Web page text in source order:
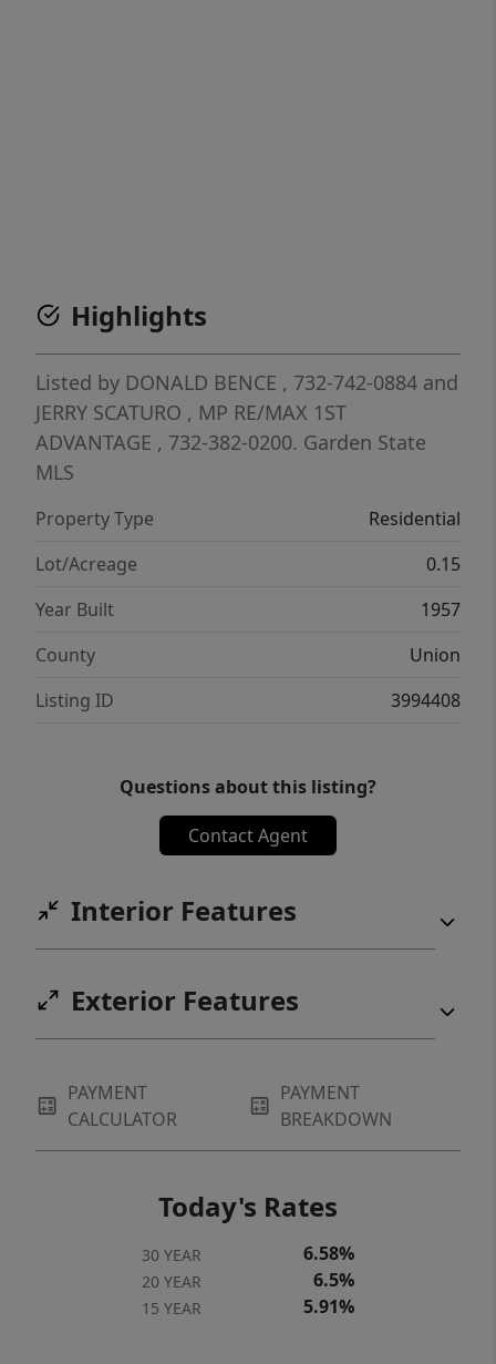
Highlights
Listed by DONALD BENCE , 732-742-0884 and
JERRY SCATURO , MP RE/MAX 1ST
ADVANTAGE , 732-382-0200. Garden State
MLS
Property Type
Residential
Lot/Acreage
0.15
Year Built
1957
County
Union
Listing ID
3994408
Questions about this listing?
Contact Agent
Interior Features
Exterior Features
PAYMENT
CALCULATOR
PAYMENT
BREAKDOWN
Today's Rates
30 YEAR 6.58%
20 YEAR 6.5%
15 YEAR 5.91%